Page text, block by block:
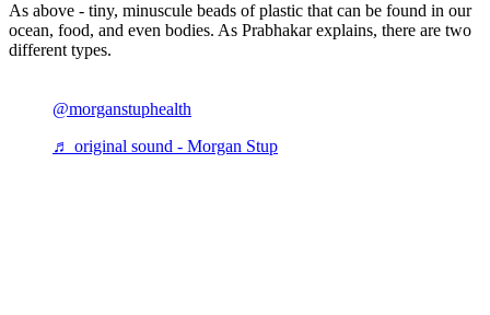
As above - tiny, minuscule beads of plastic that can be found in our
ocean, food, and even bodies. As Prabhakar explains, there are two
different types.
@morganstuphealth
♬ original sound - Morgan Stup